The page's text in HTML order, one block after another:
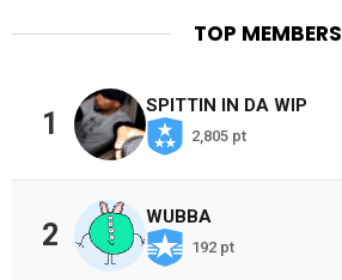
TOP MEMBERS
1
SPITTIN IN DA WIP
2,805 pt
2
WUBBA
192 pt